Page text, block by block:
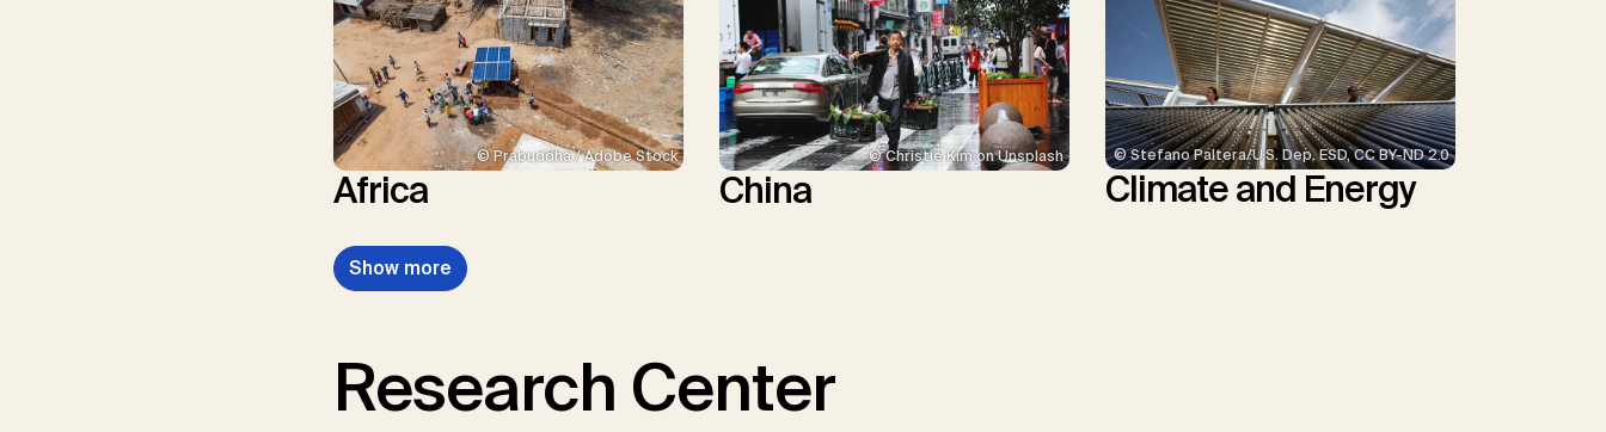
© Prabuddha / Adobe Stock
Africa
© Christie Kim on Unsplash
China
© Stefano Paltera/U.S. Dep. ESD, CC BY-ND 2.0
Climate and Energy
Show more
Research Center